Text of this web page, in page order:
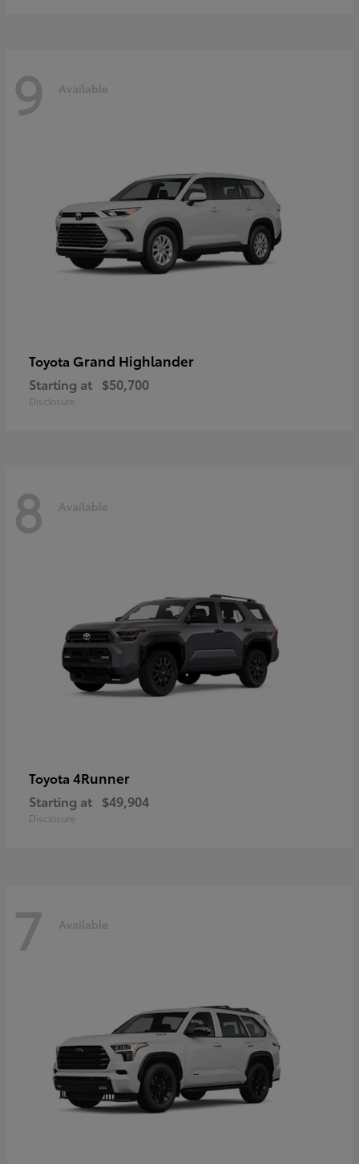
9 Available
Toyota Grand Highlander
Starting at $50,700
Disclosure
8 Available
Toyota 4Runner
Starting at $49,904
Disclosure
7 Available